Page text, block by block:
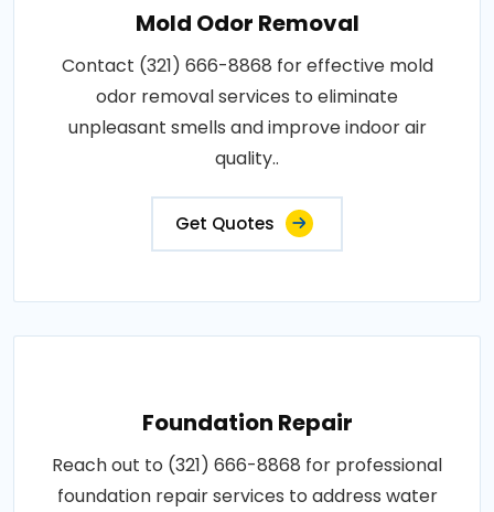
Mold Odor Removal
Contact (321) 666-8868 for effective mold
odor removal services to eliminate
unpleasant smells and improve indoor air
quality..
Get Quotes
Foundation Repair
Reach out to (321) 666-8868 for professional
foundation repair services to address water